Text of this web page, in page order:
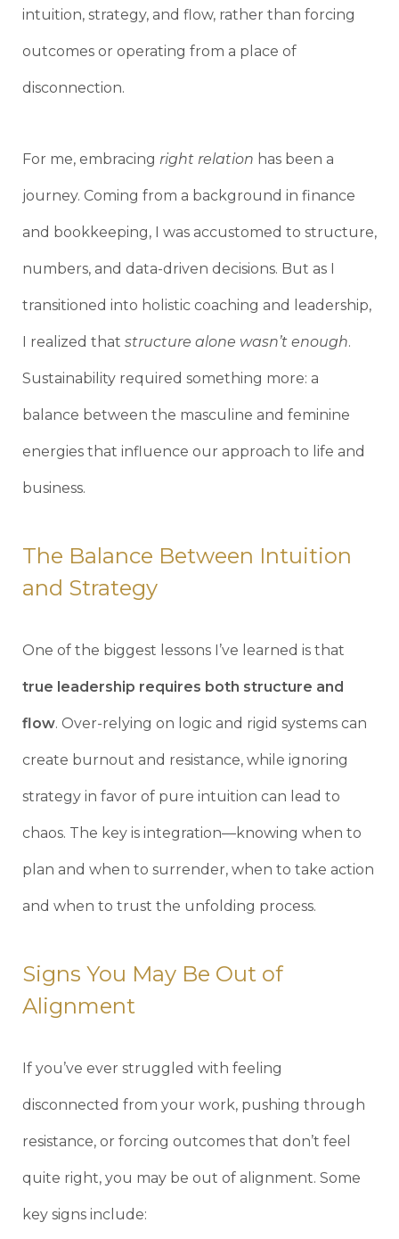
intuition, strategy, and flow, rather than forcing
outcomes or operating from a place of
disconnection.
For me, embracing right relation has been a
journey. Coming from a background in finance
and bookkeeping, I was accustomed to structure,
numbers, and data-driven decisions. But as I
transitioned into holistic coaching and leadership,
I realized that structure alone wasn’t enough.
Sustainability required something more: a
balance between the masculine and feminine
energies that influence our approach to life and
business.
The Balance Between Intuition
and Strategy
One of the biggest lessons I’ve learned is that
true leadership requires both structure and
flow. Over-relying on logic and rigid systems can
create burnout and resistance, while ignoring
strategy in favor of pure intuition can lead to
chaos. The key is integration—knowing when to
plan and when to surrender, when to take action
and when to trust the unfolding process.
Signs You May Be Out of
Alignment
If you’ve ever struggled with feeling
disconnected from your work, pushing through
resistance, or forcing outcomes that don’t feel
quite right, you may be out of alignment. Some
key signs include: